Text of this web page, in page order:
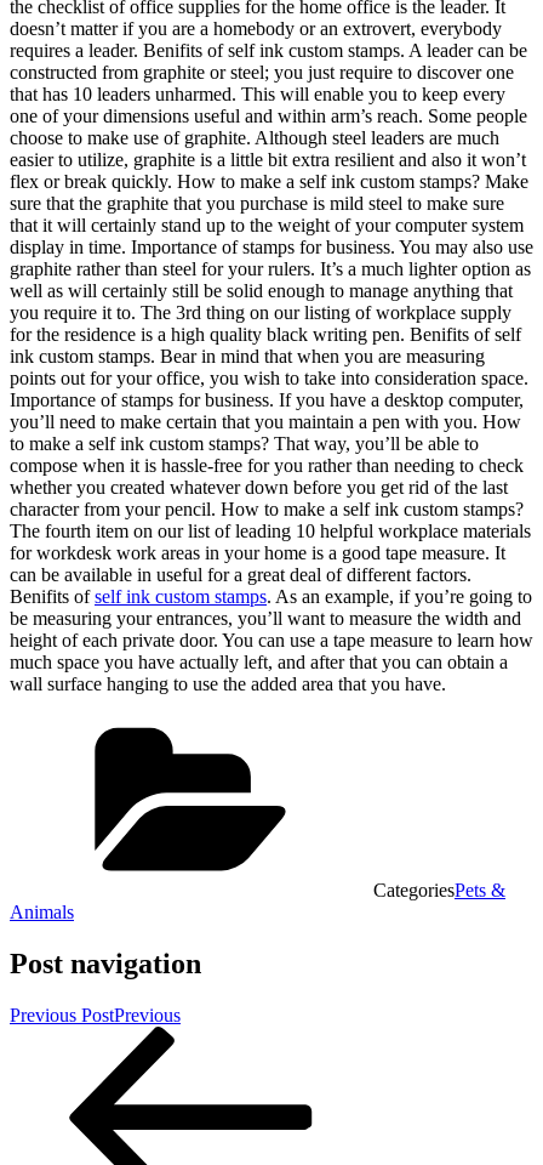
the checklist of office supplies for the home office is the leader. It
doesn’t matter if you are a homebody or an extrovert, everybody
requires a leader. Benifits of self ink custom stamps. A leader can be
constructed from graphite or steel; you just require to discover one
that has 10 leaders unharmed. This will enable you to keep every
one of your dimensions useful and within arm’s reach. Some people
choose to make use of graphite. Although steel leaders are much
easier to utilize, graphite is a little bit extra resilient and also it won’t
flex or break quickly. How to make a self ink custom stamps? Make
sure that the graphite that you purchase is mild steel to make sure
that it will certainly stand up to the weight of your computer system
display in time. Importance of stamps for business. You may also use
graphite rather than steel for your rulers. It’s a much lighter option as
well as will certainly still be solid enough to manage anything that
you require it to. The 3rd thing on our listing of workplace supply
for the residence is a high quality black writing pen. Benifits of self
ink custom stamps. Bear in mind that when you are measuring
points out for your office, you wish to take into consideration space.
Importance of stamps for business. If you have a desktop computer,
you’ll need to make certain that you maintain a pen with you. How
to make a self ink custom stamps? That way, you’ll be able to
compose when it is hassle-free for you rather than needing to check
whether you created whatever down before you get rid of the last
character from your pencil. How to make a self ink custom stamps?
The fourth item on our list of leading 10 helpful workplace materials
for workdesk work areas in your home is a good tape measure. It
can be available in useful for a great deal of different factors.
Benifits ofself ink custom stamps. As an example, if you’re going to
be measuring your entrances, you’ll want to measure the width and
height of each private door. You can use a tape measure to learn how
much space you have actually left, and after that you can obtain a
wall surface hanging to use the added area that you have.
CategoriesPets &
Animals
Post navigation
Previous PostPrevious